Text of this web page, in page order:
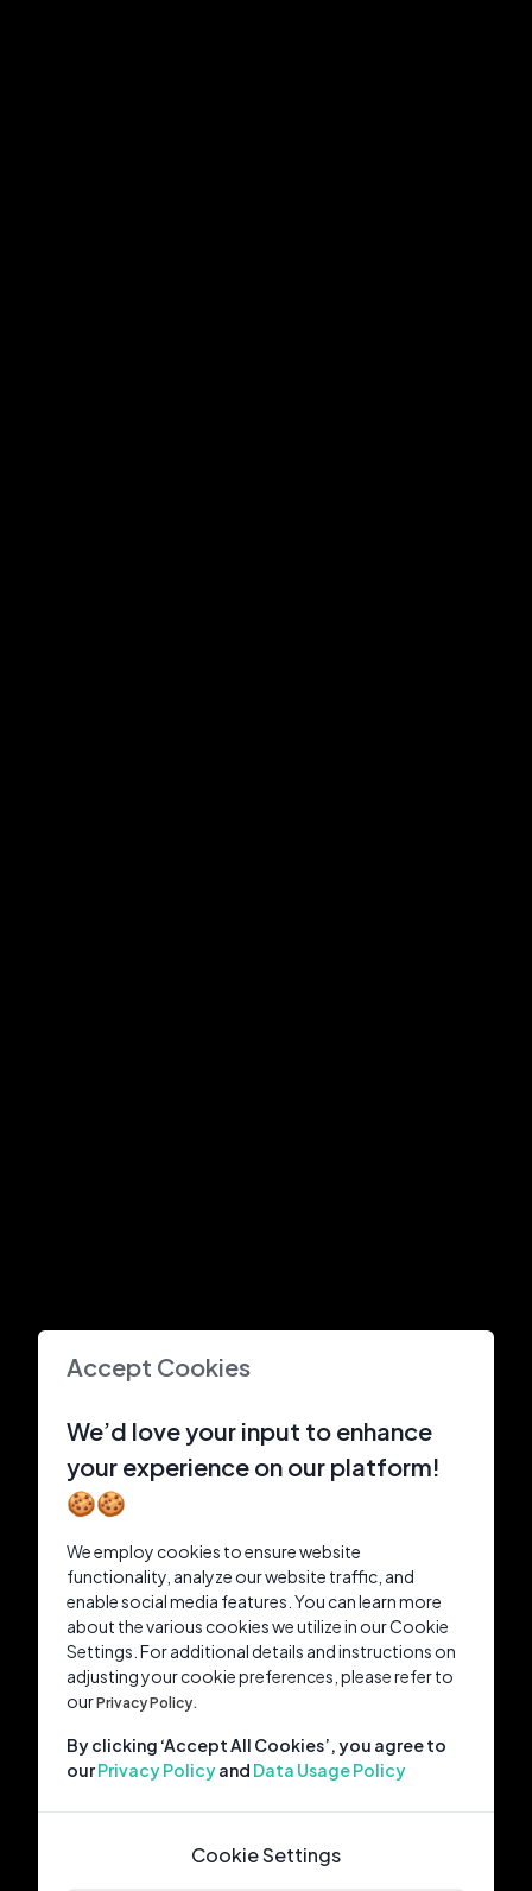
Accept Cookies
We’d love your input to enhance
your experience on our platform!
🍪🍪
We employ cookies to ensure website
functionality, analyze our website traffic, and
enable social media features. You can learn more
about the various cookies we utilize in our Cookie
Settings. For additional details and instructions on
adjusting your cookie preferences, please refer to
ourPrivacy Policy.
By clicking ‘Accept All Cookies’, you agree to
ourPrivacy Policyand Data Usage Policy
Cookie Settings